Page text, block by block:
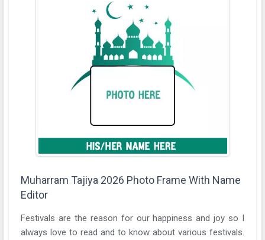
Muharram Tajiya 2026 Photo Frame With Name
Editor
Festivals are the reason for our happiness and joy so I
always love to read and to know about various festivals.